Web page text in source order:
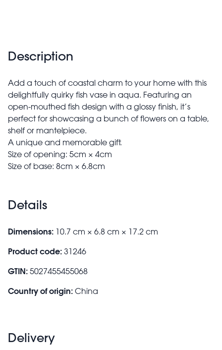
Description
Add a touch of coastal charm to your home with this
delightfully quirky fish vase in aqua. Featuring an
open-mouthed fish design with a glossy finish, it’s
perfect for showcasing a bunch of flowers on a table,
shelf or mantelpiece.
A unique and memorable gift.
Size of opening: 5cm × 4cm
Size of base: 8cm × 6.8cm
Details
Dimensions: 10.7 cm × 6.8 cm × 17.2 cm
Product code: 31246
GTIN: 5027455455068
Country of origin: China
Delivery